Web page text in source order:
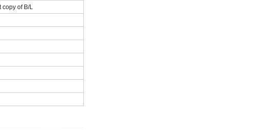
copy of B/L